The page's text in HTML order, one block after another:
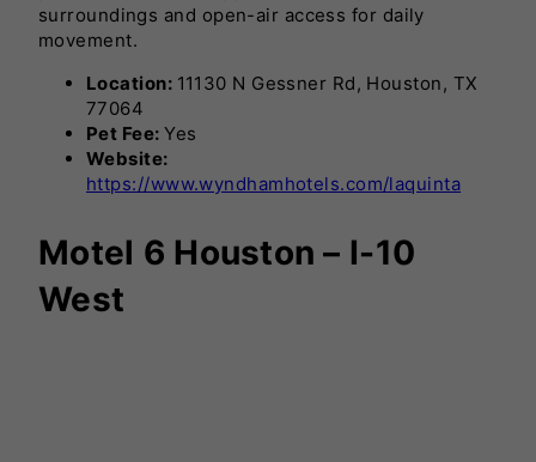
surroundings and open-air access for daily
movement.
Location: 11130 N Gessner Rd, Houston, TX
77064
Pet Fee:Yes
Website:
https://www.wyndhamhotels.com/laquinta
Motel 6 Houston – I-10
West